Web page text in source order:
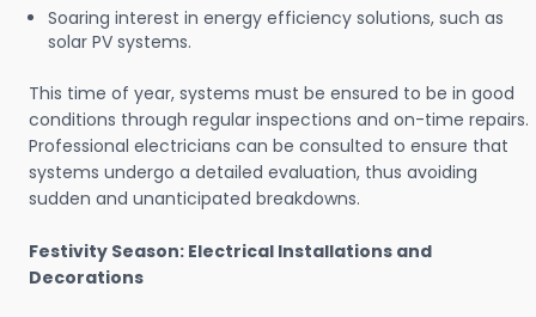
Soaring interest in energy efficiency solutions, such as
solar PV systems.
This time of year, systems must be ensured to be in good
conditions through regular inspections and on-time repairs.
Professional electricians can be consulted to ensure that
systems undergo a detailed evaluation, thus avoiding
sudden and unanticipated breakdowns.
Festivity Season: Electrical Installations and
Decorations